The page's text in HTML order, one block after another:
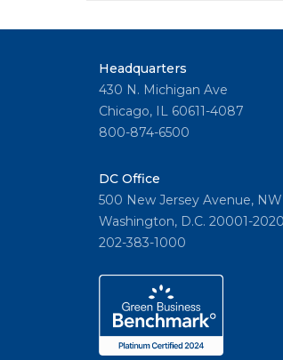
Headquarters
430 N. Michigan Ave
Chicago, IL 60611-4087
800-874-6500
DC Office
500 New Jersey Avenue, NW
Washington, D.C. 20001-2020
202-383-1000